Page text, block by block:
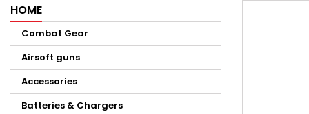
HOME
Combat Gear
Airsoft guns
Accessories
Batteries & Chargers